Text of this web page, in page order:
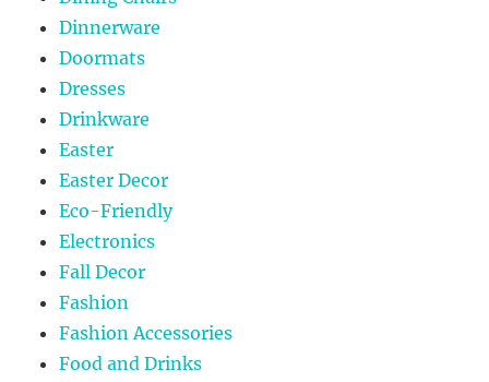
Dinnerware
Doormats
Dresses
Drinkware
Easter
Easter Decor
Eco-Friendly
Electronics
Fall Decor
Fashion
Fashion Accessories
Food and Drinks